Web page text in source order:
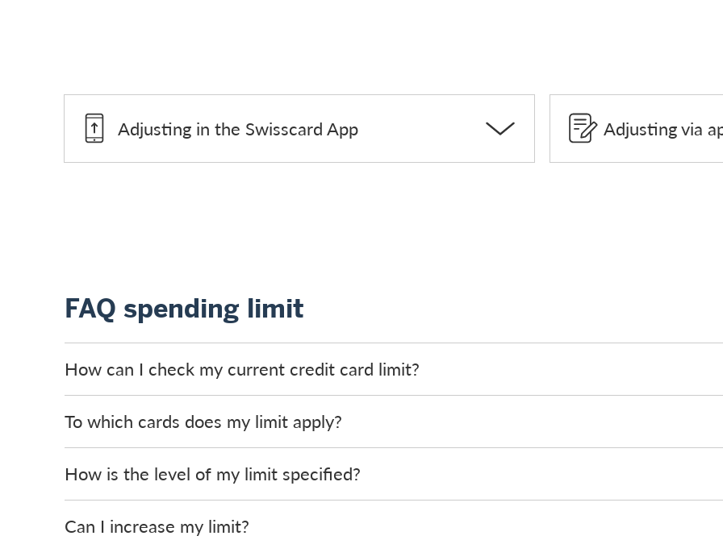
Adjusting in the Swisscard App Adjusting via
FAQ spending limit
How can I check my current credit card limit?
To which cards does my limit apply?
How is the level of my limit specified?
Can I increase my limit?